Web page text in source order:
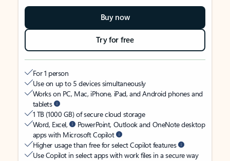
Buy now
Try for free
For 1 person
Use on up to 5 devices simultaneously
Works on PC, Mac, iPhone, iPad, and Android phones and
tablets
1 TB (1000 GB) of secure cloud storage
Word, Excel,
PowerPoint, Outlook and OneNote desktop
apps with Microsoft Copilot
Higher usage than free for select Copilot features
Use Copilot in select apps with work files in a secure way